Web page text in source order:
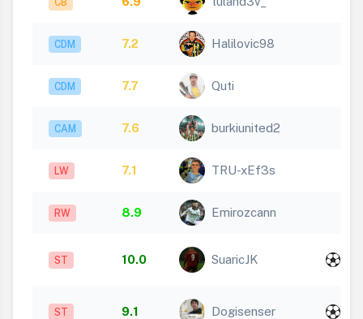
CDM 7.2 Halilovic98
CDM 7.7 Quti
CAM 7.6 burkiunited2
LW 7.1 TRU-xEf3s
RW 8.9 Emirozcann
ST 10.0 SuaricJK
ST 9.1 Dogisenser